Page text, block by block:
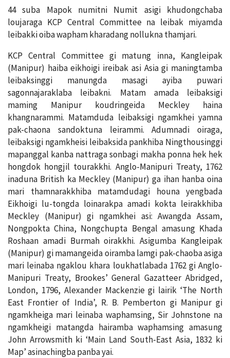
44 suba Mapok numitni Numit asigi khudongchaba
loujaraga KCP Central Committee na leibak miyamda
leibakki oiba wapham kharadang nollukna thamjari.
KCP Central Committee gi matung inna, Kangleipak
(Manipur) haiba eikhoigi ireibak asi Asia gi maningtamba
leibaksinggi manungda masagi ayiba puwari
sagonnajaraklaba leibakni. Matam amada leibaksigi
maming Manipur koudringeida Meckley haina
khangnarammi. Matamduda leibaksigi ngamkhei yamna
pak-chaona sandoktuna leirammi. Adumnadi oiraga,
leibaksigi ngamkheisi leibaksida pankhiba Ningthousinggi
mapanggal kanba nattraga sonbagi makha ponna hek hek
hongdok hongjil tourakkhi. Anglo-Manipuri Treaty, 1762
inaduna British ka Meckley (Manipur) ga ihan hanba oina
mari thamnarakkhiba matamdudagi houna yengbada
Eikhoigi lu-tongda loinarakpa amadi kokta leirakkhiba
Meckley (Manipur) gi ngamkhei asi: Awangda Assam,
Nongpokta China, Nongchupta Bengal amasung Khada
Roshaan amadi Burmah oirakkhi. Asigumba Kangleipak
(Manipur) gi mamangeida oiramba lamgi pak-chaoba asiga
mari leinaba ngaklou khara loukhatlabada 1762 gi Anglo-
Manipuri Treaty, Brookes’ General Gazatteer Abridged,
London, 1796, Alexander Mackenzie gi lairik ‘The North
East Frontier of India’, R. B. Pemberton gi Manipur gi
ngamkheiga mari leinaba waphamsing, Sir Johnstone na
ngamkheigi matangda hairamba waphamsing amasung
John Arrowsmith ki ‘Main Land South-East Asia, 1832 ki
Map’ asinachingba panba yai.